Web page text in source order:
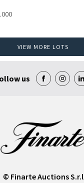
VIEW MORE LOTS
us
© Finarte Auctions S.r.l